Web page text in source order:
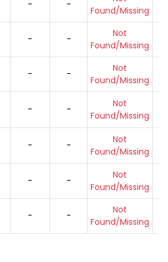
- -
Found/Missing
- -
Not
Found/Missing
- -
Not
Found/Missing
- -
Not
Found/Missing
- -
Not
Found/Missing
- -
Not
Found/Missing
- -
Not
Found/Missing